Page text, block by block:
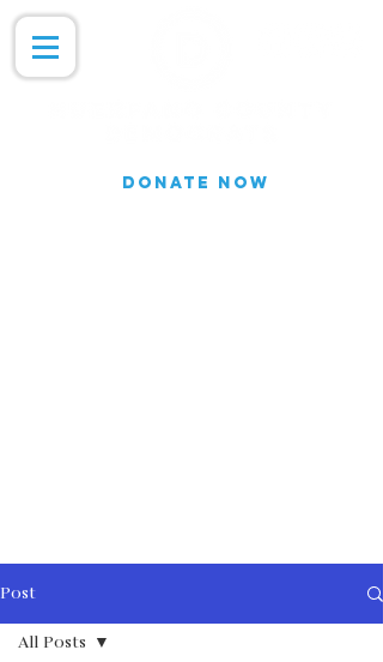
DONATE NOW
Post
All Posts